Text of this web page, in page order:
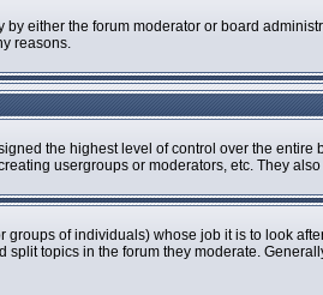
by either the forum moderator or board
reasons.
the highest level of control over the
usergroups or moderators, etc. They
groups of individuals) whose job it is to look
split topics in the forum they moderate.